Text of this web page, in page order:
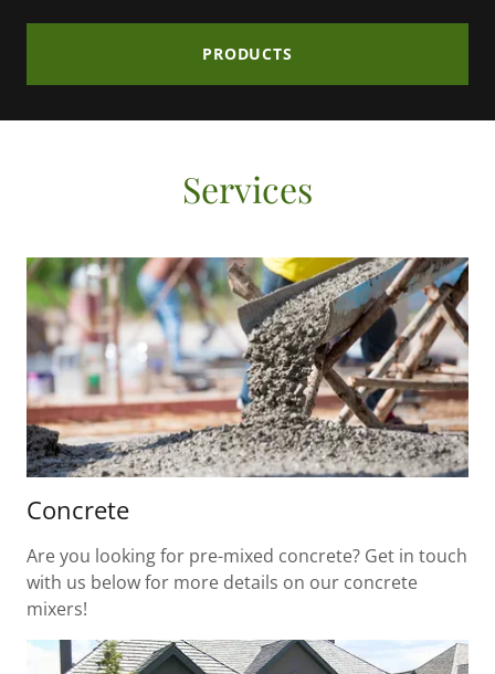
PRODUCTS
Services
Concrete
Are you looking for pre-mixed concrete? Get in touch
with us below for more details on our concrete
mixers!